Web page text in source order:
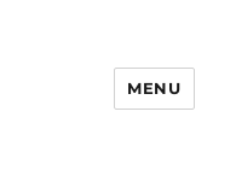
MENU